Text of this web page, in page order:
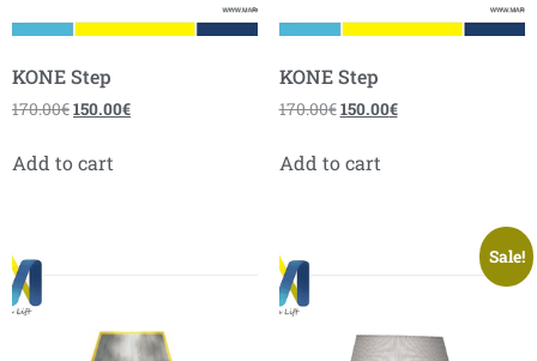
KONE Step
170.00€150.00€
Add to cart
KONE Step
170.00€150.00€
Add to cart
Sale!